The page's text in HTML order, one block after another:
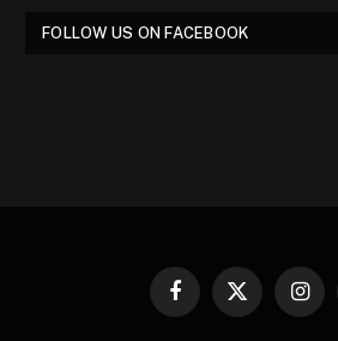
FOLLOW US ON FACEBOOK
Facebook
X